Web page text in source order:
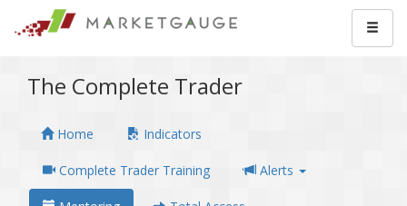
The Complete Trader
Home Indicators
Complete Trader Training Alerts